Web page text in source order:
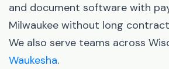
and document software with
Milwaukee without long
We also serve teams across
Waukesha.